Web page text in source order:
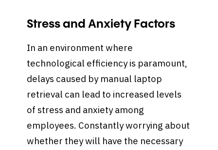
Stress and Anxiety Factors
In an environment where
technological efficiency is paramount,
delays caused by manual laptop
retrieval can lead to increased levels
of stress and anxiety among
employees. Constantly worrying about
whether they will have the necessary